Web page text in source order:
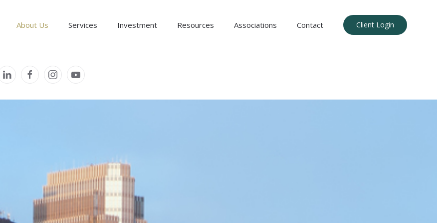
About Us Services Investment Resources Associations Contact Client Login